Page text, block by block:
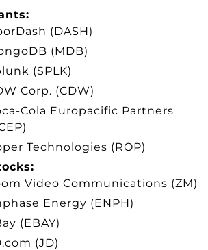
(DASH)
(MDB)
(SPLK)
Corp. (CDW)
Cola Europacific Partners
Technologies (ROP)
Video Communications (ZM)
Energy (ENPH)
(EBAY)
(JD)